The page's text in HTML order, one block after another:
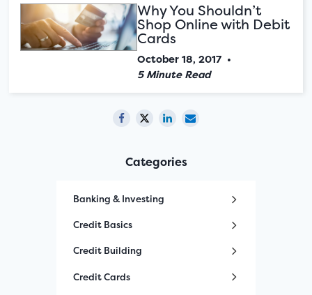
Why You Shouldn’t
Shop Online with Debit
Cards
October 18, 2017 •
5 Minute Read
Categories
Banking & Investing
Credit Basics
Credit Building
Credit Cards